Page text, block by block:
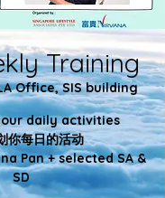
Training
Office, SIS building
daily activities
你每日的活动
Pan + selected SA &
SD